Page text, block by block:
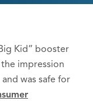
Kid” booster
impression
was safe for